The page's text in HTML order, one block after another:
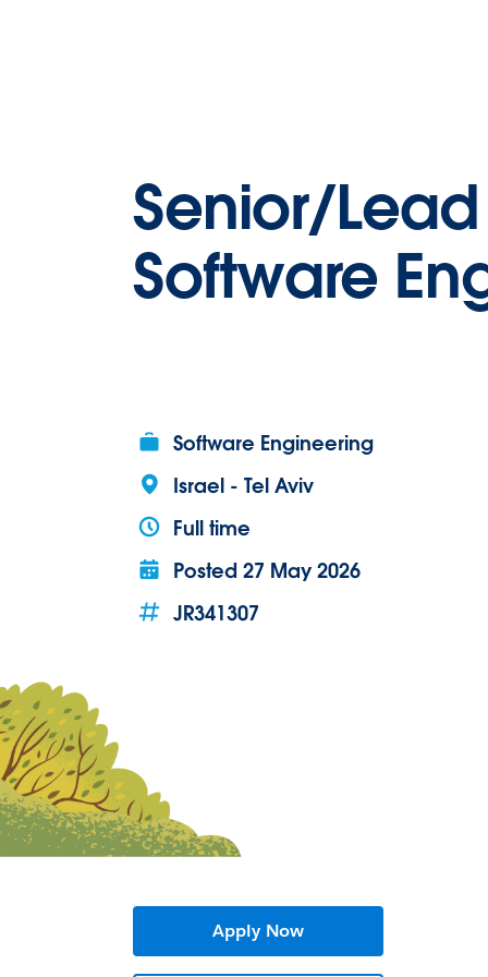
Senior/
Software
Software Engineering
Israel - Tel Aviv
Full time
Posted27 May 2026
JR341307
Apply Now